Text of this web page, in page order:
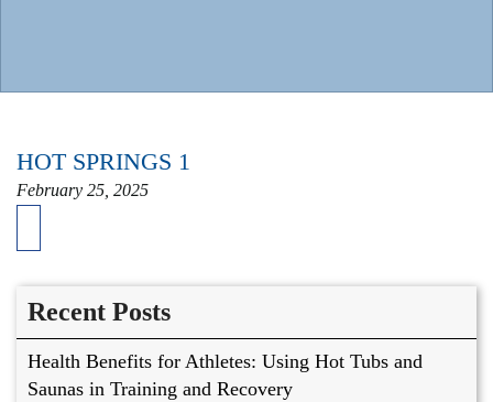
HOT SPRINGS 1
February 25, 2025
Recent Posts
Health Benefits for Athletes: Using Hot Tubs and
Saunas in Training and Recovery